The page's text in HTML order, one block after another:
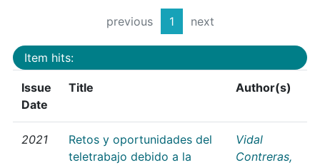
previous 1 next
Item hits:
Issue
Date
Title Author(s)
2021
Retos y oportunidades del
teletrabajo debido a la
Vidal
Contreras,